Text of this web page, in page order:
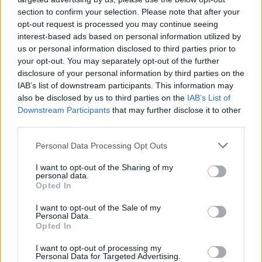
section to confirm your selection. Please note that after your
opt-out request is processed you may continue seeing
interest-based ads based on personal information utilized by
us or personal information disclosed to third parties prior to
your opt-out. You may separately opt-out of the further
disclosure of your personal information by third parties on the
IAB’s list of downstream participants. This information may
also be disclosed by us to third parties on the IAB’s List of
Downstream Participants that may further disclose it to other
Personal Data Processing Opt Outs
I want to opt-out of the Sharing of my
personal data.
Opted In
I want to opt-out of the Sale of my
Personal Data.
Opted In
I want to opt-out of processing my
Personal Data for Targeted Advertising.
21
TUE
BOSTON UNIVERSITY
(15-17) NET: 291
24
FRI
AT
# 21
SAINT MARY'S COLLEGE
(25-8) NET: 16
NOV
29
WED
AT CHARLOTTE
(18-12) RPI: 98
NET: 114
DEC
2 WRIGHT STATE
(11-18) NET: 304
(13-17) NET: 238